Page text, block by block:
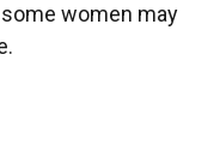
women may